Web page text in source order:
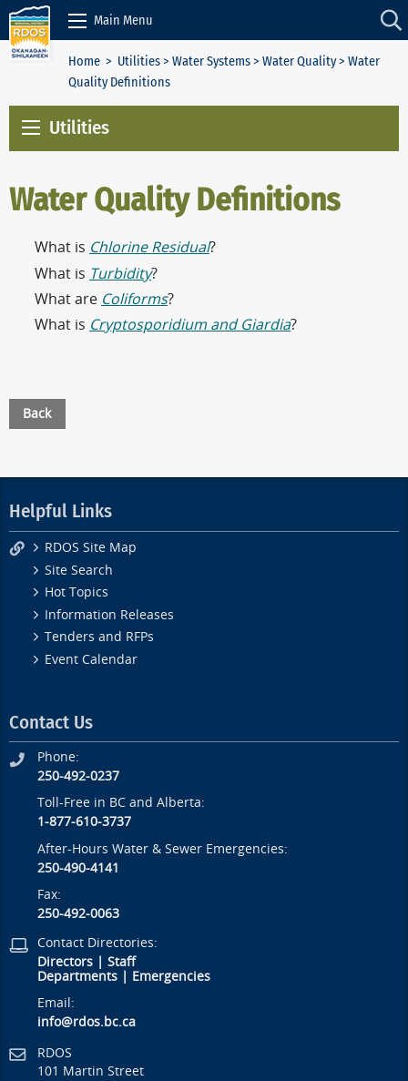
Skip to Content
Main Menu
Home > Utilities> Water Systems> Water Quality> Water
Quality Definitions
Utilities
Water Quality Definitions
What is Chlorine Residual?
What is Turbidity?
What are Coliforms?
What is Cryptosporidium and Giardia?
Back
Helpful Links
RDOS Site Map
Site Search
Hot Topics
Information Releases
Tenders and RFPs
Event Calendar
Contact Us
Phone:
250-492-0237
Toll-Free in BC and Alberta:
1-877-610-3737
After-Hours Water & Sewer Emergencies:
250-490-4141
Fax:
250-492-0063
Contact Directories:
Directors |Staff
Departments
Emergencies
Email:
info@rdos.bc.ca
RDOS
101 Martin Street